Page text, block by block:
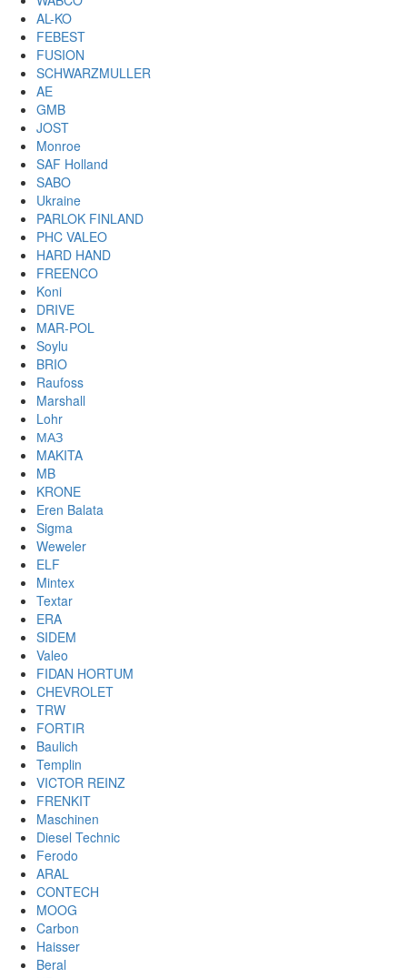
AL-KO
FEBEST
FUSION
SCHWARZMULLER
AE
GMB
JOST
Monroe
SAF Holland
SABO
Ukraine
PARLOK FINLAND
PHC VALEO
HARD HAND
FREENCO
Koni
DRIVE
MAR-POL
Soylu
BRIO
Raufoss
Marshall
Lohr
МАЗ
MAKITA
MB
KRONE
Eren Balata
Sigma
Weweler
ELF
Mintex
Textar
ERA
SIDEM
Valeo
FIDAN HORTUM
CHEVROLET
TRW
FORTIR
Baulich
Templin
VICTOR REINZ
FRENKIT
Maschinen
Diesel Technic
Ferodo
ARAL
CONTECH
MOOG
Carbon
Haisser
Beral